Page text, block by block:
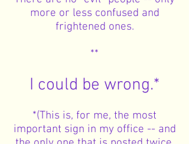
more or less confused and
frightened ones.
**
I could be wrong.*
*(This is, for me, the most
important sign in my office -- and